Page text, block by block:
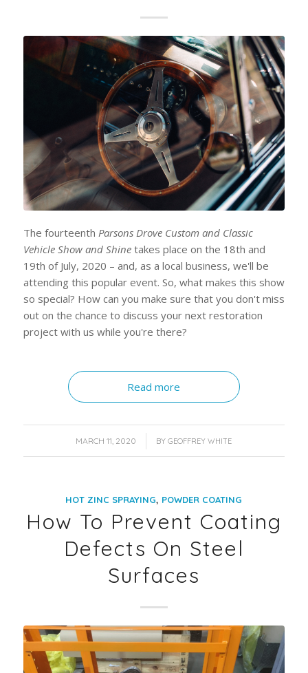
The fourteenth Parsons Drove Custom and Classic
Vehicle Show and Shinetakes place on the 18th and
19th of July, 2020 – and, as a local business, we'll be
attending this popular event. So, what makes this show
so special? How can you make sure that you don't miss
out on the chance to discuss your next restoration
project with us while you're there?
Read more
MARCH 11, 2020
/ BYGEOFFREY WHITE
HOT ZINC SPRAYING, POWDER COATING
How To Prevent Coating
Defects On Steel
Surfaces